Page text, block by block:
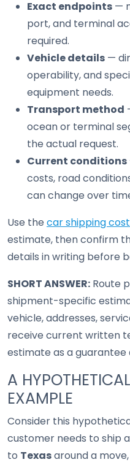
Exact endpoints —
port, and terminal
required.
Vehicle details —
operability, and
equipment needs.
Transport method
ocean or terminal
the actual request.
Current conditions
costs, road
can change over
Use the car shipping
estimate, then confirm
details in writing before
SHORT ANSWER: Route
shipment-specific
vehicle, addresses,
receive current written
estimate as a guarantee
A
EXAMPLE
Consider this
customer needs to ship
to Texasaround a